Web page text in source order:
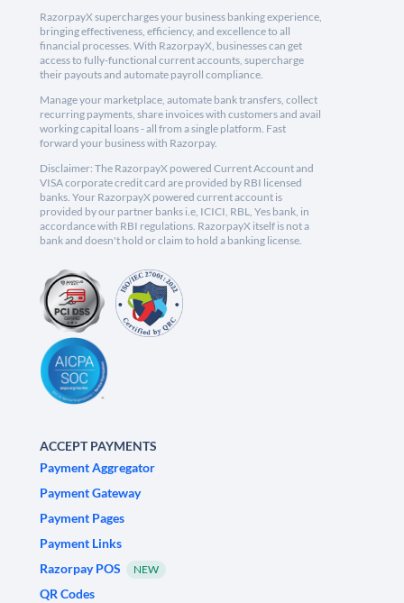
RazorpayX supercharges your business banking experience,
bringing effectiveness, efficiency, and excellence to all
financial processes. With RazorpayX, businesses can get
access to fully-functional current accounts, supercharge
their payouts and automate payroll compliance.
Manage your marketplace, automate bank transfers, collect
recurring payments, share invoices with customers and avail
working capital loans - all from a single platform. Fast
forward your business with Razorpay.
Disclaimer: The RazorpayX powered Current Account and
VISA corporate credit card are provided by RBI licensed
banks. Your RazorpayX powered current account is
provided by our partner banks i.e, ICICI, RBL, Yes bank, in
accordance with RBI regulations. RazorpayX itself is not a
bank and doesn't hold or claim to hold a banking license.
ACCEPT PAYMENTS
Payment Aggregator
Payment Gateway
Payment Pages
Payment Links
Razorpay POS
NEW
QR Codes